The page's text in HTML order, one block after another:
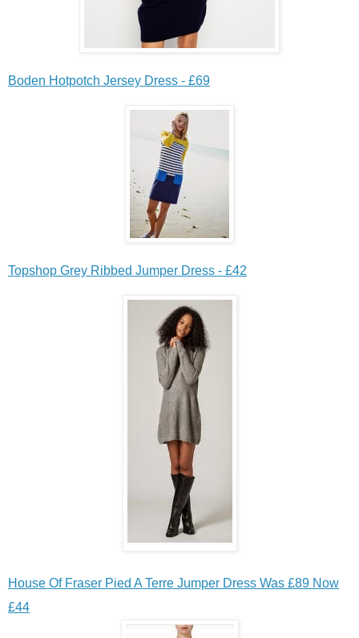
Boden Hotpotch Jersey Dress - £69
Topshop Grey Ribbed Jumper Dress - £42
House Of Fraser Pied A Terre Jumper Dress Was £89 Now
£44